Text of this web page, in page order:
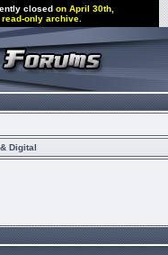
closed on April 30th,
only archive.
Digital